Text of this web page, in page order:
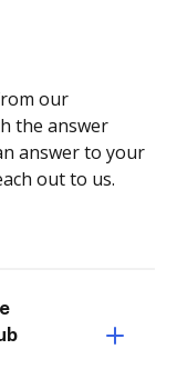
our
the answer
answer to your
out to us.